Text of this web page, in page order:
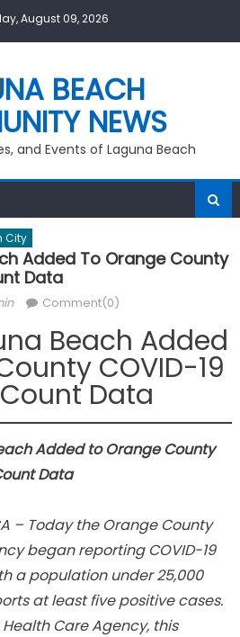
August 09, 2026
BEACH
NEWS
and Events of Laguna Beach
City
Added To Orange County
Data
Comment(0)
Beach Added
COVID-19
Data
Added to Orange County
Data
– Today the Orange County
began reporting COVID-19
a population under 25,000
at least five positive cases.
Care Agency, this